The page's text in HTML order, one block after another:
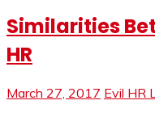
Similarities
HR
March 27, 2017 Evil HR